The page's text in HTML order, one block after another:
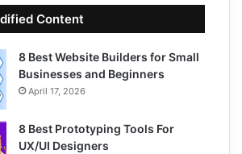
Content
8 Best Website Builders for Small
Businesses and Beginners
April 17, 2026
8 Best Prototyping Tools For
UX/UI Designers